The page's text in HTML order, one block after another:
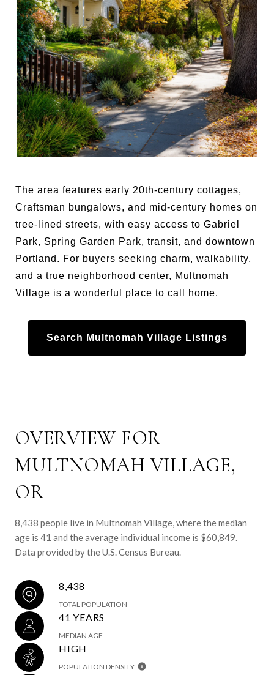
The area features early 20th-century cottages,
Craftsman bungalows, and mid-century homes on
tree-lined streets, with easy access to Gabriel
Park, Spring Garden Park, transit, and downtown
Portland. For buyers seeking charm, walkability,
and a true neighborhood center, Multnomah
Village is a wonderful place to call home.
Search Multnomah Village Listings
OVERVIEW FOR
MULTNOMAH VILLAGE,
OR
8,438 people live in Multnomah Village, where the median
age is 41 and the average individual income is $60,849.
Data provided by the U.S. Census Bureau.
8,438
TOTAL POPULATION
41 YEARS
MEDIAN AGE
HIGH
POPULATION DENSITY